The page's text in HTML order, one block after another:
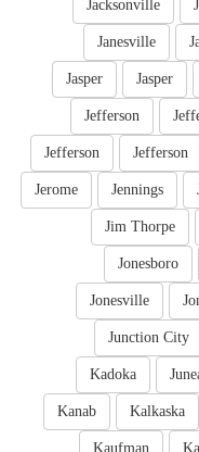
Jacksonville
Janesville
Jasper
Jasper
Jefferson
Jefferson
Jefferson
Jennings
Jerome
Jim Thorpe
Jonesboro
Jonesville
Junction City
Kadoka
Kalkaska
Kanab
Kaufman